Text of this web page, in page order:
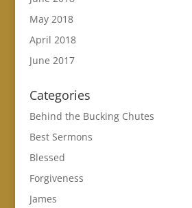
May 2018
April 2018
June 2017
Categories
Behind the Bucking Chutes
Best Sermons
Blessed
Forgiveness
James